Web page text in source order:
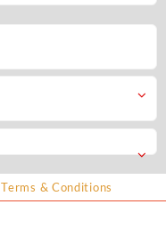
Terms & Conditions